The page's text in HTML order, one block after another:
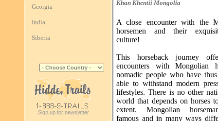
Georgia
India
Siberia
Sign up for newsletter
Khan Khentii Mongolia
A close encounter with the
horsemen and their
culture!
This horseback journey
encounters with Mongolian
nomadic people who have
able to withstand modern
lifestyles. There is no other
world that depends on horses
extent. Mongolian
famous and in many ways